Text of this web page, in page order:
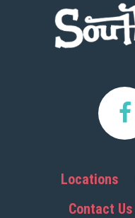
Locations
Contact Us